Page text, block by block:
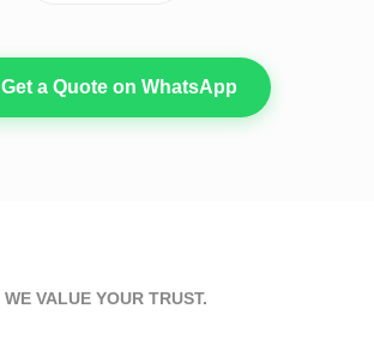
Get a Quote on WhatsApp
WE VALUE YOUR TRUST.